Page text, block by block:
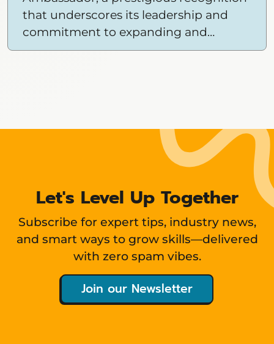
that underscores its leadership and
commitment to expanding and
diversifying apprenticeship
Let's Level Up Together
Subscribe for expert tips, industry news,
and smart ways to grow skills—delivered
with zero spam vibes.
Join our Newsletter